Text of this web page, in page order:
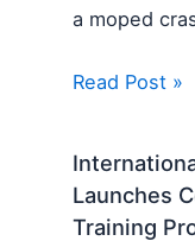
a moped
Read Post »
Launches
Training